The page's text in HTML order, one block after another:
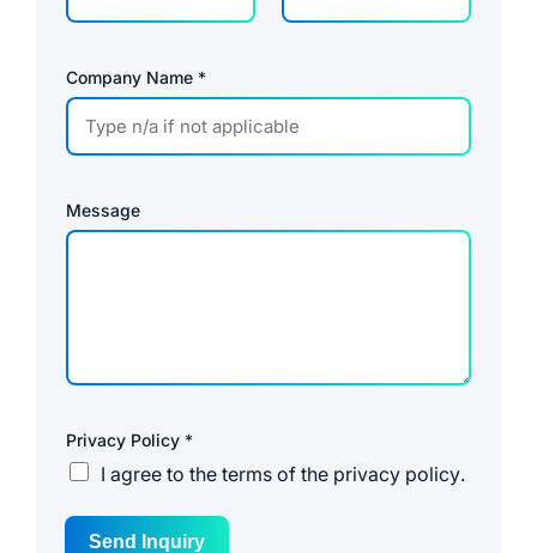
Company Name *
Message
Privacy Policy *
I agree to the terms of the privacy policy.
Send Inquiry